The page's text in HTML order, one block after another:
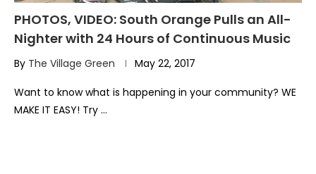
PHOTOS, VIDEO: South Orange Pulls an All-
Nighter with 24 Hours of Continuous Music
By The Village Green May 22, 2017
Want to know what is happening in your community? WE
MAKE IT EASY! Try …